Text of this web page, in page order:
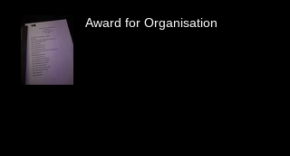
Award for Organisation